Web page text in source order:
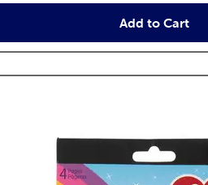
Add to Cart